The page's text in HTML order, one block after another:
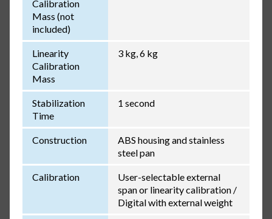
Calibration
Mass (not
included)
Linearity
Calibration
Mass
3 kg, 6 kg
Stabilization
Time
1 second
Construction
ABS housing and stainless
steel pan
Calibration
User-selectable external
span or linearity calibration /
Digital with external weight